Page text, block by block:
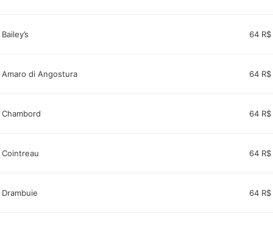
Bailey’s 64 R$
Amaro di Angostura 64 R$
Chambord 64 R$
Cointreau 64 R$
Drambuie 64 R$